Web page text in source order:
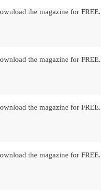
the magazine for FREE.
the magazine for FREE.
the magazine for FREE.
the magazine for FREE.